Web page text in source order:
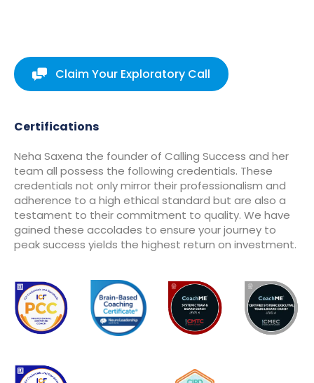
Claim Your Exploratory Call
Certifications
Neha Saxena the founder of Calling Success and her
team all possess the following credentials. These
credentials not only mirror their professionalism and
adherence to a high ethical standard but are also a
testament to their commitment to quality. We have
gained these accolades to ensure your journey to
peak success yields the highest return on investment.